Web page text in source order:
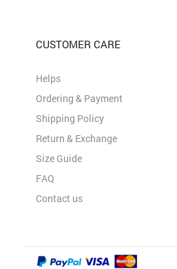
CUSTOMER CARE
Helps
Ordering & Payment
Shipping Policy
Return & Exchange
Size Guide
FAQ
Contact us